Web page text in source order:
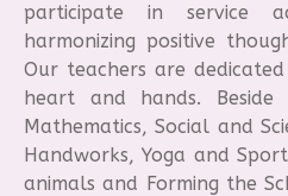
participate in service
harmonizing positive
Our teachers are
heart and hands. Beside
Mathematics, Social and
Handworks, Yoga and
animals and Forming the